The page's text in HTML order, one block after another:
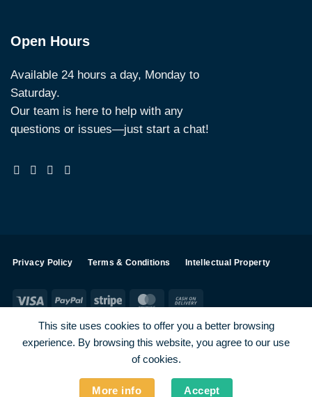
Open Hours
Available 24 hours a day, Monday to
Saturday.
Our team is here to help with any
questions or issues—just start a chat!
Privacy Policy Terms & Conditions Intellectual Property
Visa PayPalStripe MasterCard
PayPal
SHOP ALL PRODUCTS Terms Payments
How To Order
Contact
This site uses cookies to offer you a better browsing
experience. By browsing this website, you agree to our use
of cookies.
More info Accept